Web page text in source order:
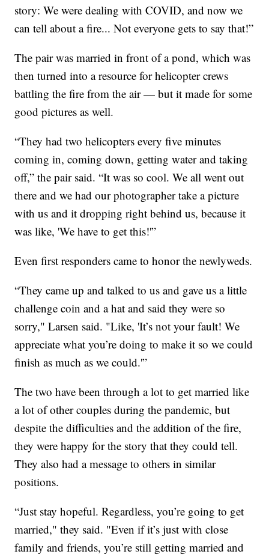
story: We were dealing with COVID, and now we
can tell about a fire... Not everyone gets to say that!”
The pair was married in front of a pond, which was
then turned into a resource for helicopter crews
battling the fire from the air — but it made for some
good pictures as well.
“They had two helicopters every five minutes
coming in, coming down, getting water and taking
off,” the pair said. “It was so cool. We all went out
there and we had our photographer take a picture
with us and it dropping right behind us, because it
was like, 'We have to get this!'”
Even first responders came to honor the newlyweds.
“They came up and talked to us and gave us a little
challenge coin and a hat and said they were so
sorry," Larsen said. "Like, 'It’s not your fault! We
appreciate what you’re doing to make it so we could
finish as much as we could.'”
The two have been through a lot to get married like
a lot of other couples during the pandemic, but
despite the difficulties and the addition of the fire,
they were happy for the story that they could tell.
They also had a message to others in similar
positions.
“Just stay hopeful. Regardless, you’re going to get
married," they said. "Even if it’s just with close
family and friends, you’re still getting married and